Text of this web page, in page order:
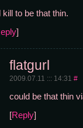
kill to be that thin.
]
flatgurl
2009.07.11 ::: 14:31 #
could be that thin
[Reply]